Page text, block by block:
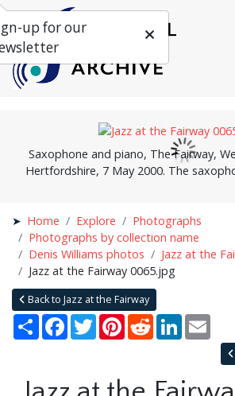
Saxophone and piano, The Fairway,
Hertfordshire, 7 May 2000. The
Home Explore
Photographs
Photographs by collection name
Denis Williams photos
Jazz at the
Jazz at the Fairway 0065.jpg
Back to Jazz at the Fairway
Share Facebook
TwitterPinterestRedditLinkedIn
up for our